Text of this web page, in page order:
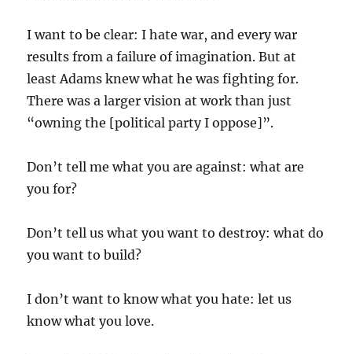
I want to be clear: I hate war, and every war
results from a failure of imagination. But at
least Adams knew what he was fighting for.
There was a larger vision at work than just
“owning the [political party I oppose]”.
Don’t tell me what you are against: what are
you for?
Don’t tell us what you want to destroy: what do
you want to build?
I don’t want to know what you hate: let us
know what you love.